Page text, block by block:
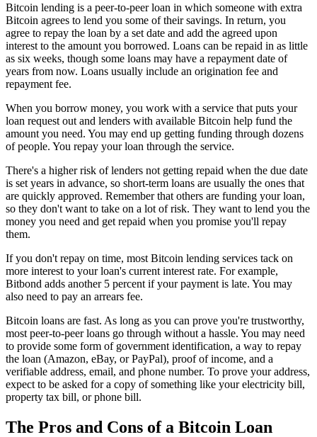
Bitcoin lending is a peer-to-peer loan in which someone with extra
Bitcoin agrees to lend you some of their savings. In return, you
agree to repay the loan by a set date and add the agreed upon
interest to the amount you borrowed. Loans can be repaid in as little
as six weeks, though some loans may have a repayment date of
years from now. Loans usually include an origination fee and
repayment fee.
When you borrow money, you work with a service that puts your
loan request out and lenders with available Bitcoin help fund the
amount you need. You may end up getting funding through dozens
of people. You repay your loan through the service.
There's a higher risk of lenders not getting repaid when the due date
is set years in advance, so short-term loans are usually the ones that
are quickly approved. Remember that others are funding your loan,
so they don't want to take on a lot of risk. They want to lend you the
money you need and get repaid when you promise you'll repay
them.
If you don't repay on time, most Bitcoin lending services tack on
more interest to your loan's current interest rate. For example,
Bitbond adds another 5 percent if your payment is late. You may
also need to pay an arrears fee.
Bitcoin loans are fast. As long as you can prove you're trustworthy,
most peer-to-peer loans go through without a hassle. You may need
to provide some form of government identification, a way to repay
the loan (Amazon, eBay, or PayPal), proof of income, and a
verifiable address, email, and phone number. To prove your address,
expect to be asked for a copy of something like your electricity bill,
property tax bill, or phone bill.
The Pros and Cons of a Bitcoin Loan